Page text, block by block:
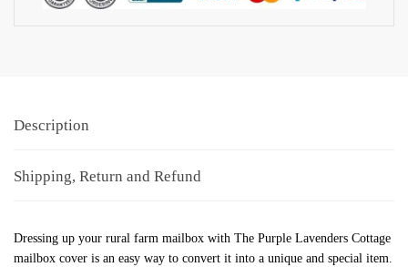
Description
Shipping, Return and Refund
Dressing up your rural farm mailbox with The Purple Lavenders Cottage
mailbox cover is an easy way to convert it into a unique and special item.